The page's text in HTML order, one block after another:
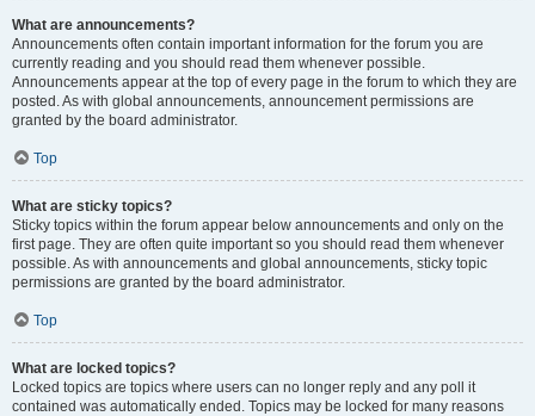
What are announcements?
Announcements often contain important information for the forum you are
currently reading and you should read them whenever possible.
Announcements appear at the top of every page in the forum to which they are
posted. As with global announcements, announcement permissions are
granted by the board administrator.
Top
What are sticky topics?
Sticky topics within the forum appear below announcements and only on the
first page. They are often quite important so you should read them whenever
possible. As with announcements and global announcements, sticky topic
permissions are granted by the board administrator.
Top
What are locked topics?
Locked topics are topics where users can no longer reply and any poll it
contained was automatically ended. Topics may be locked for many reasons